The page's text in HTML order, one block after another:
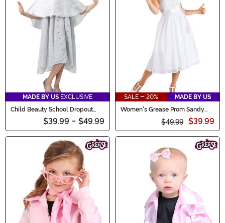
MADE BY US EXCLUSIVE
Child Beauty School Dropout
$39.99 - $49.99
SALE - 20%
MADE BY US
Women's Grease Prom Sandy
$49.99 $39.99